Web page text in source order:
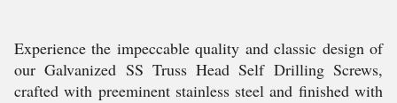
Experience the impeccable quality and classic design of
our Galvanized SS Truss Head Self Drilling Screws,
crafted with preeminent stainless steel and finished with